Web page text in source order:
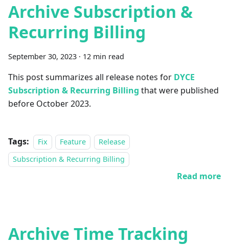
Archive Subscription &
Recurring Billing
September 30, 2023 · 12 min read
This post summarizes all release notes for DYCE
Subscription & Recurring Billing that were published
before October 2023.
Tags: Fix Feature
Release
Subscription & Recurring Billing
Read more
Archive Time Tracking